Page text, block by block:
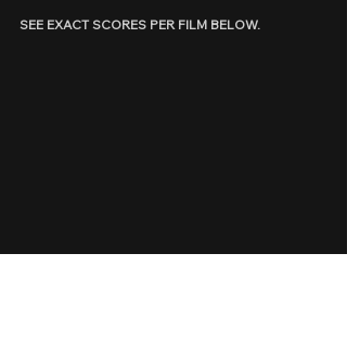
SEE EXACT SCORES PER FILM BELOW.